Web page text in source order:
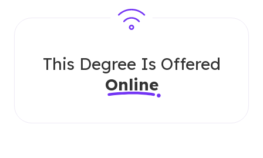
This Degree Is Offered
Online